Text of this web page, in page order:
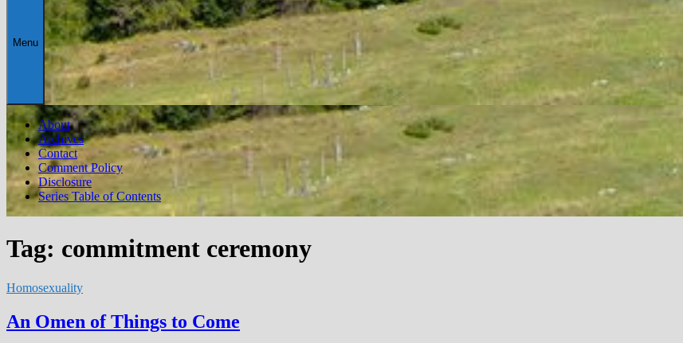
Menu
About
Archives
Contact
Comment Policy
Disclosure
Series Table of Contents
Tag: commitment ceremony
Homosexuality
An Omen of Things to Come